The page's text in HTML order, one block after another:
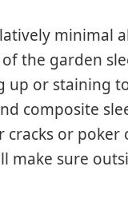
the garden
up or staining
composite
or
make sure